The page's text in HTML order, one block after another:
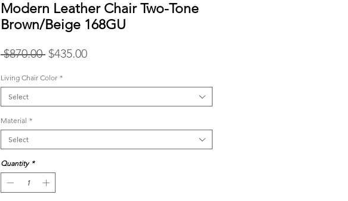
Modern Leather Chair Two-Tone
Brown/Beige 168GU
$870.00 Regular
$435.00Sale
Living Chair Color *
Select
Material *
Select
Quantity *